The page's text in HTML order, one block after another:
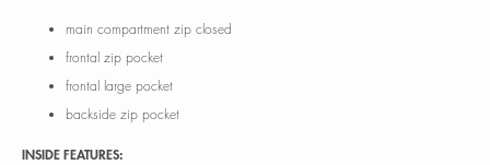
main compartment zip closed
frontal zip pocket
frontal large pocket
backside zip pocket
INSIDE FEATURES: